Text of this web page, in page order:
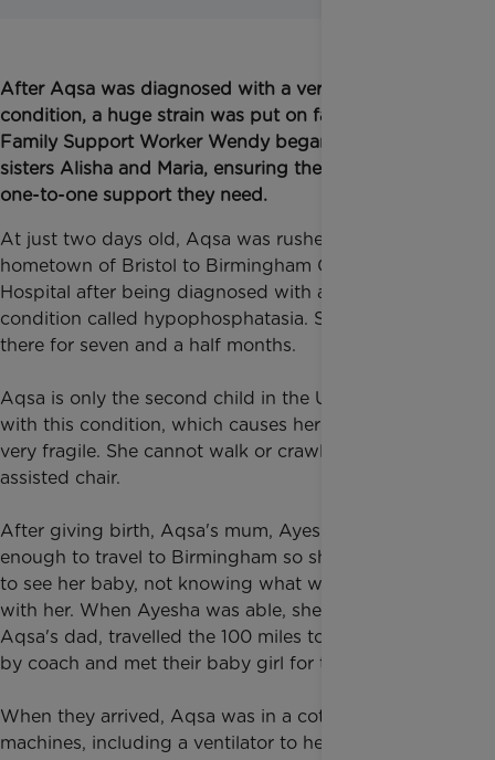
After Aqsa was diagnosed with a very rare bone
condition, a huge strain was put on family life.
Family Support Worker Wendy began to support
sisters Alisha and Maria, ensuring they receive the
one-to-one support they need.
At just two days old, Aqsa was rushed from her
hometown of Bristol to Birmingham Children's
Hospital after being diagnosed with a rare bone
condition called hypophosphatasia. She remained
there for seven and a half months.
Aqsa is only the second child in the UK to be born
with this condition, which causes her bones to be
very fragile. She cannot walk or crawl and needs an
assisted chair.
After giving birth, Aqsa's mum, Ayesha, was not well
enough to travel to Birmingham so she had to wait
to see her baby, not knowing what was happening
with her. When Ayesha was able, she and Ikhlaq,
Aqsa's dad, travelled the 100 miles to Birmingham
by coach and met their baby girl for the first time.
When they arrived, Aqsa was in a cot linked to many
machines, including a ventilator to help her breathe.